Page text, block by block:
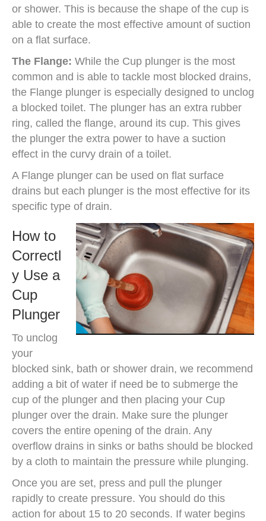
or shower. This is because the shape of the cup is
able to create the most effective amount of suction
on a flat surface.
The Flange: While the Cup plunger is the most
common and is able to tackle most blocked drains,
the Flange plunger is especially designed to unclog
a blocked toilet. The plunger has an extra rubber
ring, called the flange, around its cup. This gives
the plunger the extra power to have a suction
effect in the curvy drain of a toilet.
A Flange plunger can be used on flat surface
drains but each plunger is the most effective for its
specific type of drain.
How to
Correctl
y Use a
Cup
Plunger
To unclog
your
blocked sink, bath or shower drain, we recommend
adding a bit of water if need be to submerge the
cup of the plunger and then placing your Cup
plunger over the drain. Make sure the plunger
covers the entire opening of the drain. Any
overflow drains in sinks or baths should be blocked
by a cloth to maintain the pressure while plunging.
Once you are set, press and pull the plunger
rapidly to create pressure. You should do this
action for about 15 to 20 seconds. If water begins